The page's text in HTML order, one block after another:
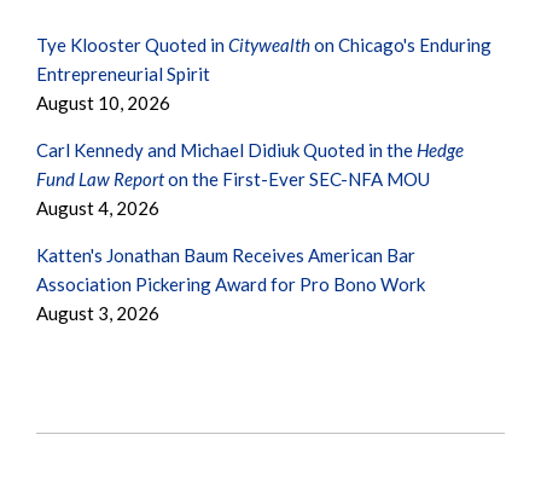
Tye Klooster Quoted inCitywealthon Chicago's Enduring
Entrepreneurial Spirit
August 10, 2026
Carl Kennedy and Michael Didiuk Quoted in the Hedge
Fund Law Reporton the First-Ever SEC-NFA MOU
August 4, 2026
Katten's Jonathan Baum Receives American Bar
Association Pickering Award for Pro Bono Work
August 3, 2026